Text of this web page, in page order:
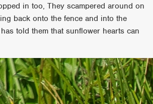
in too, They scampered around on
back onto the fence and into the
told them that sunflower hearts can